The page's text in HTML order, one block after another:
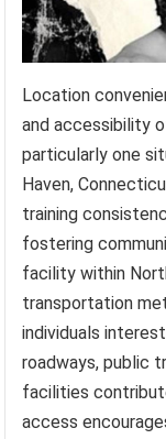
Location
and accessibility
particularly one
Haven,
training
fostering
facility within
transportation
individuals
roadways, public
facilities
access